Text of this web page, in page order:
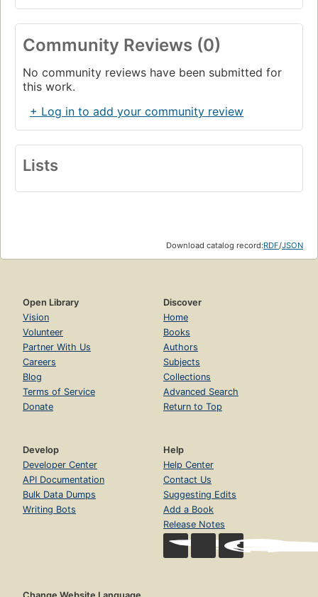
Community Reviews (0)
No community reviews have been submitted for
this work.
+ Log in to add your community review
Lists
Download catalog record:RDF/JSON
Open Library
Vision
Volunteer
Partner With Us
Careers
Blog
Terms of Service
Donate
Discover
Home
Books
Authors
Subjects
Collections
Advanced Search
Return to Top
Develop
Developer Center
API Documentation
Bulk Data Dumps
Writing Bots
Help
Help Center
Contact Us
Suggesting Edits
Add a Book
Release Notes